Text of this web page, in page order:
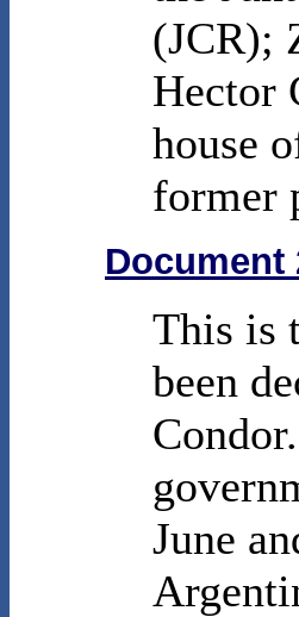
(JCR);
Hector
house
former
Document
This is
been
June